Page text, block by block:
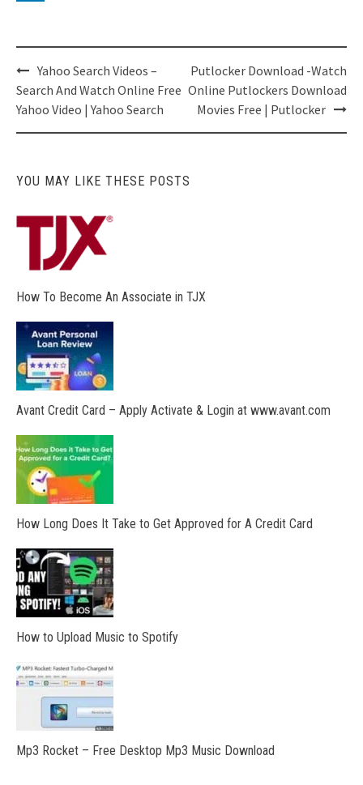
Post
navigation
Yahoo Search Videos –
Search And Watch Online Free
Yahoo Video | Yahoo Search
Putlocker Download -Watch
Online Putlockers Download
Movies Free | Putlocker
YOU MAY LIKE THESE POSTS
How To Become An Associate in TJX
Avant Credit Card – Apply Activate & Login at www.avant.com
How Long Does It Take to Get Approved for A Credit Card
How to Upload Music to Spotify
Mp3 Rocket – Free Desktop Mp3 Music Download